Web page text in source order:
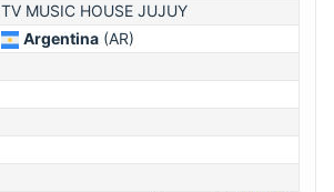
TV MUSIC HOUSE JUJUY
Argentina (AR)